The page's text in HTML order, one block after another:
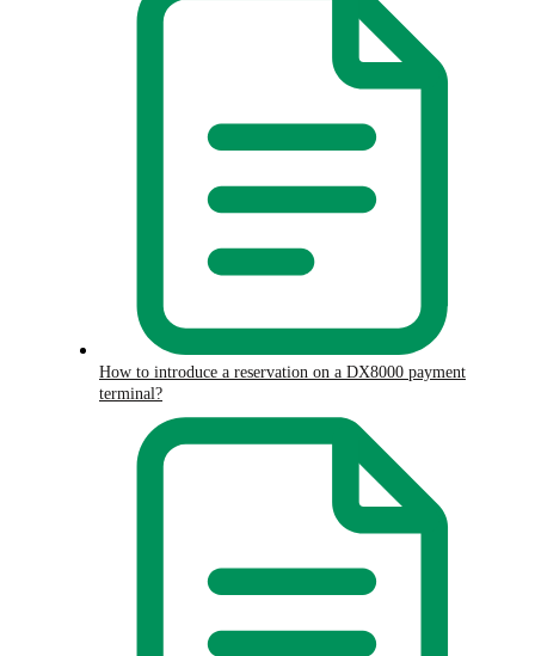
How to introduce a reservation on a DX8000 payment
terminal?